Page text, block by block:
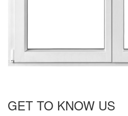
GET TO KNOW US